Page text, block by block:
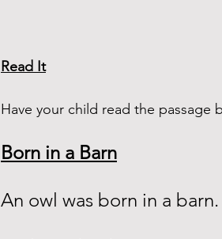
Read It
Have your child read the passage
Born in a Barn
An owl was born in a barn.